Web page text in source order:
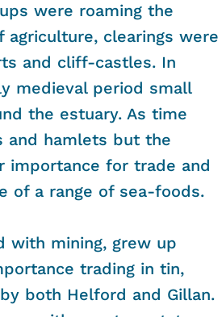
were roaming the
clearings were
and cliff-castles. In
medieval period small
the estuary. As time
and hamlets but the
importance for trade and
of a range of sea-foods.
with mining, grew up
trading in tin,
both Helford and Gillan.